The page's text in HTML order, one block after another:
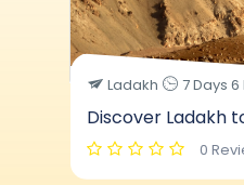
Ladakh 7 Days 6
Discover Ladakh
0